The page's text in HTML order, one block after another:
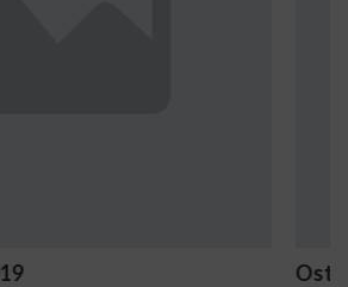
NV Casino dotyczące oznak